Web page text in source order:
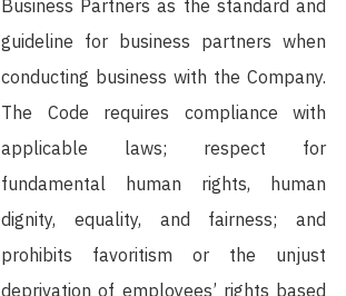
Business Partners as the standard and
guideline for business partners when
conducting business with the Company.
The Code requires compliance with
applicable laws; respect for
fundamental human rights, human
dignity, equality, and fairness; and
prohibits favoritism or the unjust
deprivation of employees’ rights based